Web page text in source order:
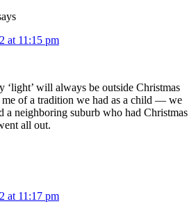
at 11:15 pm
‘light’ will always be outside Christmas
me of a tradition we had as a child — we
a neighboring suburb who had Christmas
all out.
at 11:17 pm